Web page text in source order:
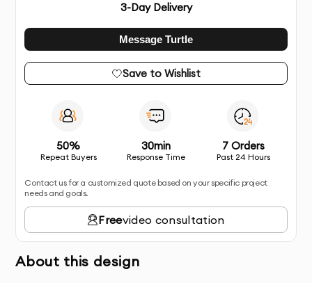
3-Day Delivery
Message Turtle
Save to Wishlist
50%
Repeat Buyers
30min
Response Time
7 Orders
Past 24 Hours
Contact us for a customized quote based on your specific project
needs and goals.
Freevideo consultation
About this design